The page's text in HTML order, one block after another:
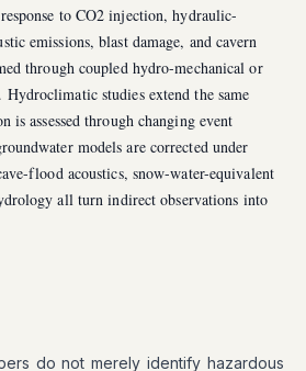
to CO2 injection, hydraulic-
emissions, blast damage, and cavern
through coupled hydro-mechanical or
Hydroclimatic studies extend the same
is assessed through changing event
models are corrected under
flood acoustics, snow-water-equivalent
all turn indirect observations into
do not merely identify hazardous